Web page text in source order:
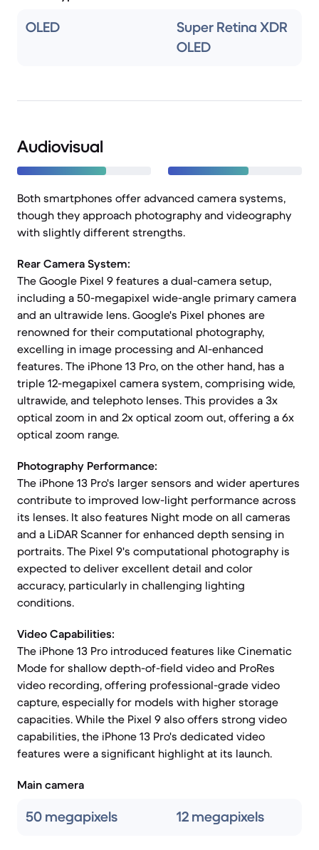
OLED
Super Retina XDR
OLED
Audiovisual
Both smartphones offer advanced camera systems,
though they approach photography and videography
with slightly different strengths.
Rear Camera System:
The Google Pixel 9 features a dual-camera setup,
including a 50-megapixel wide-angle primary camera
and an ultrawide lens. Google's Pixel phones are
renowned for their computational photography,
excelling in image processing and AI-enhanced
features. The iPhone 13 Pro, on the other hand, has a
triple 12-megapixel camera system, comprising wide,
ultrawide, and telephoto lenses. This provides a 3x
optical zoom in and 2x optical zoom out, offering a 6x
optical zoom range.
Photography Performance:
The iPhone 13 Pro's larger sensors and wider apertures
contribute to improved low-light performance across
its lenses. It also features Night mode on all cameras
and a LiDAR Scanner for enhanced depth sensing in
portraits. The Pixel 9's computational photography is
expected to deliver excellent detail and color
accuracy, particularly in challenging lighting
conditions.
Video Capabilities:
The iPhone 13 Pro introduced features like Cinematic
Mode for shallow depth-of-field video and ProRes
video recording, offering professional-grade video
capture, especially for models with higher storage
capacities. While the Pixel 9 also offers strong video
capabilities, the iPhone 13 Pro's dedicated video
features were a significant highlight at its launch.
Main camera
50 megapixels 12 megapixels